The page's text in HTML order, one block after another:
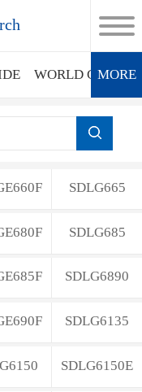
WORLD GROUP
MORE
SDLG665
SDLG685
SDLG6890
SDLG6135
SDLG6150E